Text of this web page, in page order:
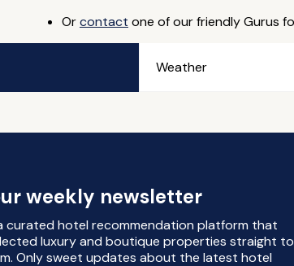
Orcontact one of our friendly Gurus
Weather
weekly newsletter
curated hotel recommendation platform that
luxury and boutique properties straight to
Only sweet updates about the latest hotel